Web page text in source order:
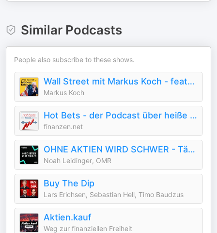
Similar Podcasts
People also subscribe to these shows.
Wall Street mit Markus Koch - featured by Handelsblatt
Markus Koch
Hot Bets - der Podcast über heiße Aktien
finanzen.net
OHNE AKTIEN WIRD SCHWER - Tägliche Börsen-News
Noah Leidinger, OMR
Buy The Dip
Lars Erichsen, Sebastian Hell, Timo Baudzus
Aktien.kauf
Weg zur finanziellen Freiheit